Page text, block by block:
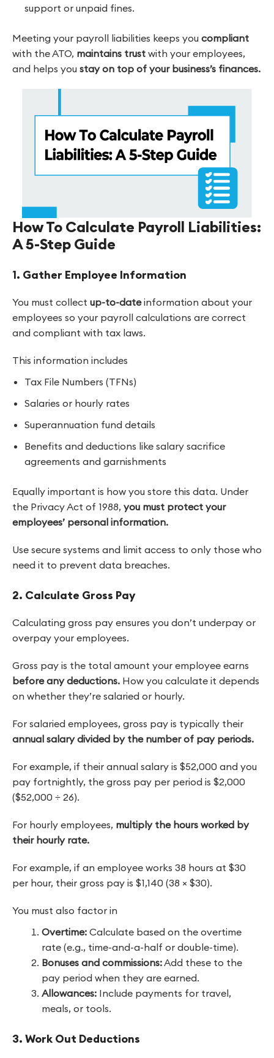
support or unpaid fines.
Meeting your payroll liabilities keeps you compliant
with the ATO, maintains trust with your employees,
and helps you stay on top of your business’s finances.
How To Calculate Payroll Liabilities:
A 5-Step Guide
1. Gather Employee Information
You must collect up-to-dateinformation about your
employees so your payroll calculations are correct
and compliant with tax laws.
This information includes
Tax File Numbers (TFNs)
Salaries or hourly rates
Superannuation fund details
Benefits and deductions like salary sacrifice
agreements and garnishments
Equally important is how you store this data. Under
the Privacy Act of 1988, you must protect your
employees’ personal information.
Use secure systems and limit access to only those who
need it to prevent data breaches.
2. Calculate Gross Pay
Calculating gross pay ensures you don’t underpay or
overpay your employees.
Gross pay is the total amount your employee earns
before any deductions. How you calculate it depends
on whether they’re salaried or hourly.
For salaried employees, gross pay is typically their
annual salary divided by the number of pay periods.
For example, if their annual salary is $52,000 and you
pay fortnightly, the gross pay per period is $2,000
($52,000 ÷ 26).
For hourly employees, multiply the hours worked by
their hourly rate.
For example, if an employee works 38 hours at $30
per hour, their gross pay is $1,140 (38 × $30).
You must also factor in
Overtime: Calculate based on the overtime
rate (e.g., time-and-a-half or double-time).
Bonuses and commissions:Add these to the
pay period when they are earned.
Allowances: Include payments for travel,
meals, or tools.
3. Work Out Deductions